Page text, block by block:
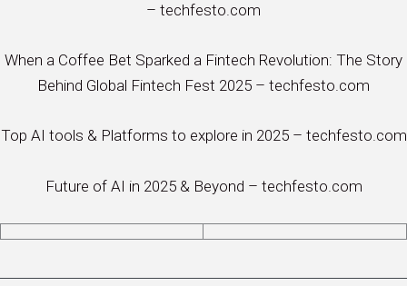
– techfesto.com
When a Coffee Bet Sparked a Fintech Revolution: The Story
Behind Global Fintech Fest 2025 – techfesto.com
Top AI tools & Platforms to explore in 2025 – techfesto.com
Future of AI in 2025 & Beyond – techfesto.com